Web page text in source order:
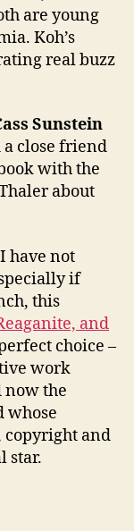
are young
Koh’s
real buzz
Sunstein
close friend
with the
about
have not
if
this
and
choice –
work
now the
whose
and
star.